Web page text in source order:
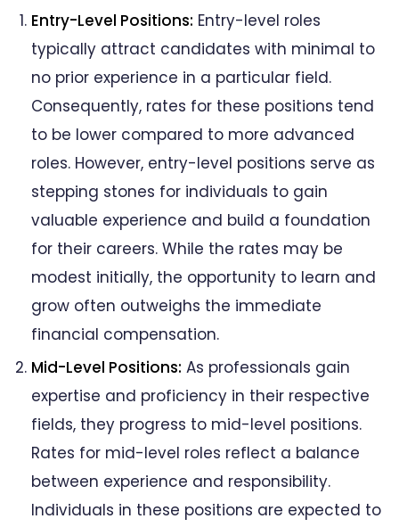
Entry-Level Positions: Entry-level roles
typically attract candidates with minimal to
no prior experience in a particular field.
Consequently, rates for these positions tend
to be lower compared to more advanced
roles. However, entry-level positions serve as
stepping stones for individuals to gain
valuable experience and build a foundation
for their careers. While the rates may be
modest initially, the opportunity to learn and
grow often outweighs the immediate
financial compensation.
Mid-Level Positions: As professionals gain
expertise and proficiency in their respective
fields, they progress to mid-level positions.
Rates for mid-level roles reflect a balance
between experience and responsibility.
Individuals in these positions are expected to